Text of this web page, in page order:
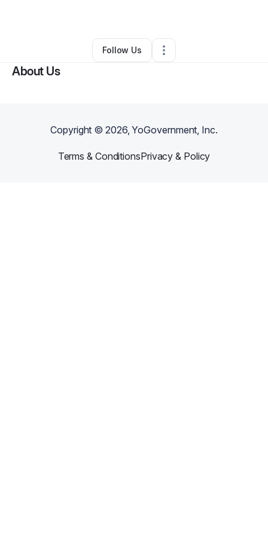
Other•Bailey,CO • 0 Connections
Follow Us
About Us
Copyright ©2026, YoGovernment, Inc.
Terms & ConditionsPrivacy & Policy